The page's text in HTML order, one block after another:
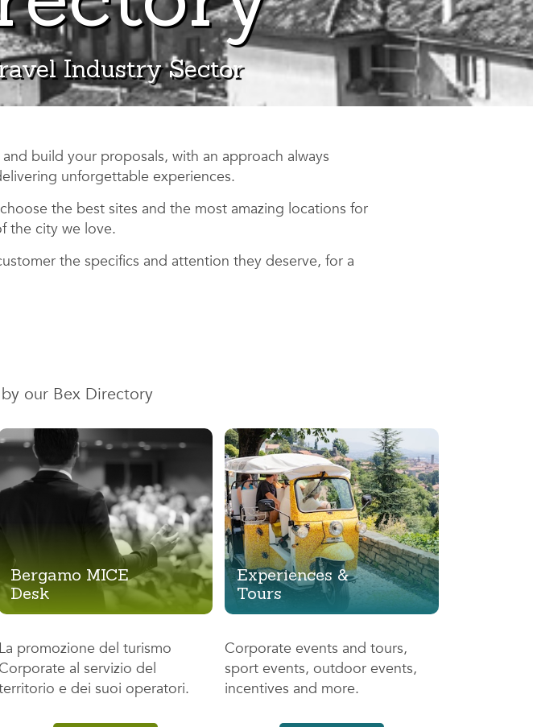
Industry Sector
build your proposals, with an approach always
unforgettable experiences.
the best sites and the most amazing locations for
the city we love.
the specifics and attention they deserve, for a
our Bex Directory
Bergamo MICE
Desk
La promozione del turismo
Corporate al servizio del
e dei suoi operatori.
Experiences &
Tours
Corporate events and tours,
sport events, outdoor events,
incentives and more.